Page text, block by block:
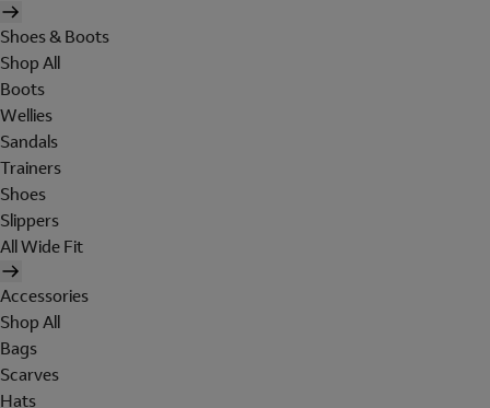
Shoes & Boots
Shop All
Boots
Wellies
Sandals
Trainers
Shoes
Slippers
All Wide Fit
Accessories
Shop All
Bags
Scarves
Hats